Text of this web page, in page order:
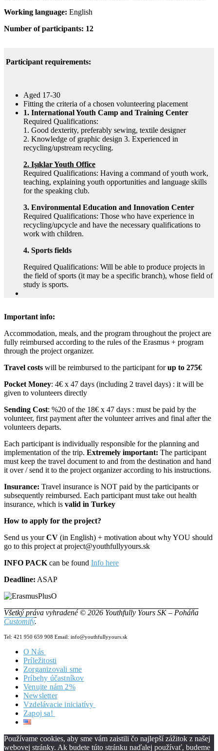
Working language: English
Number of participants: 12
Participant requirements:
Aged 17-30
Fitting the criteria of a chosen volunteering placement
1. International Youth Camp and Training Center
Required Qualifications:
1. Good dexterity, preferably sewing, textile designer
2. Knowledge of graphic design 3. Experienced in
recycling/upstream recycling.
2. Işıklar Youth Office
Required Qualifications: Having a command of youth work,
teaching, explaining youth opportunities and language skills
for the speaking club.
3. Environmental Education and Innovation Center
Required Qualifications: Those who have experience in
recycling/upcycle and have the necessary qualifications to
work with children.
4. Sports fields
Required Qualifications: Will be able to produce projects in
the field of sports (it may be a specific branch), whose field of
study is sports.
Important info:
Accommodation, meals, and the program throughout the project are
fully reimbursed according to the rules of the Erasmus + program
through the project organizer.
Travel costs will be reimbursed to the participant forup to 275€
Pocket Money: 4€ x 47 days (including 2 travel days) : it will be
given to volunteers directly
Sending Cost: %20 of the 18€ x 47 days : must be paid by the
volunteer, first payment after the volunteer arrives and final after the
volunteers departs.
Each participant is individually responsible for the planning and
implementation of the trip. Extremely important: The participant
must keep the travel document to and from the destination and hand
it over / send it to the project organizer according to his instructions.
Insurance: Travel insurance is NOT paid by the participants or
subsequently reimbursed. Each participant must take out health
insurance, which is valid in Turkey
How to apply for the project?
Send us yourCV (in English) + motivation about why YOU should
go to this project at project@youthfullyyours.sk
INFO PACK can be found Info here
Deadline: ASAP
Všetký práva vyhradené © 2026 Youthfully Yours SK – Poháňa
Customify.
Tel: 421 950 659 908 Email: info@youthfullyyours.sk
O Nás
Náš Tím
Vizia & Misia
Dokumenty
Príležitosti
Zorganizovali sme
Príbehy účastníkov
Venujte nám 2%
Newsletter
Vzdelávacie iniciatívy
Zero2Hero
News from the project
Project Partners
About
Project partners
PASS
About
E-Tools
Zapoj sa!
Hľadáš Job?
Coordinator YY
Používame cookies, aby sme vám zaistili čo najlepší zážitok z našej
webovej stránky. Ak budete túto stránku naďalej používať, budeme